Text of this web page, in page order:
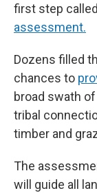
first step
assessment.
Dozens filled
chances to
broad swath
tribal
timber and
The
will guide all